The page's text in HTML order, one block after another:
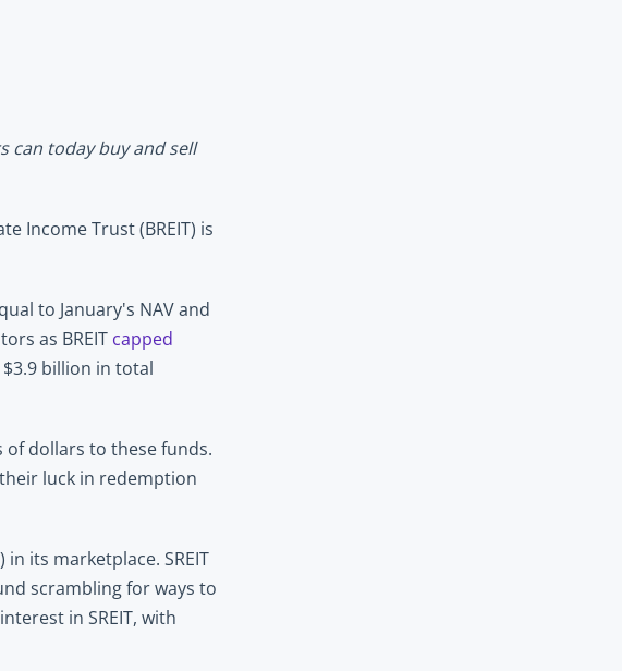
can today buy and sell
Income Trust (BREIT) is
to January's NAV and
as BREIT capped
billion in total
of dollars to these funds.
luck in redemption
its marketplace. SREIT
scrambling for ways to
in SREIT, with